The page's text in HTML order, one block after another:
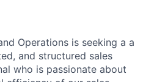
Operations is seeking a a
and structured sales
who is passionate about